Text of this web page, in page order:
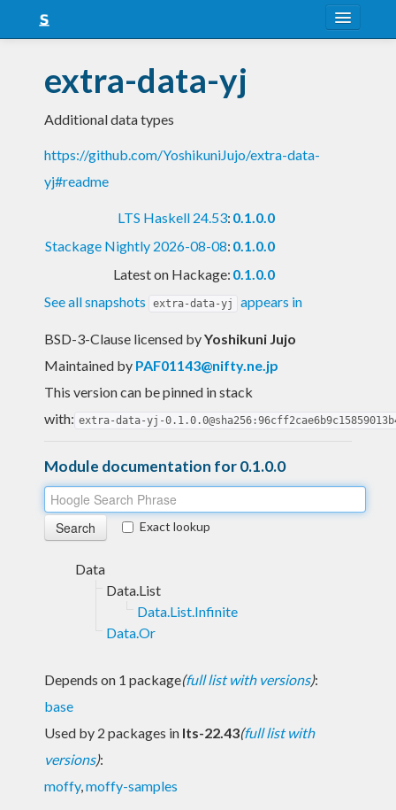
Snapshots
LTS
Nightly
extra-data-yj
Additional data types
https://github.com/YoshikuniJujo/extra-data-
yj#readme
LTS Haskell 24.53: 0.1.0.0
Stackage Nightly 2026-08-08: 0.1.0.0
Latest on Hackage: 0.1.0.0
See all snapshots
extra-data-yj appears in
BSD-3-Clause licensed byYoshikuni Jujo
Maintained by PAF01143@nifty.ne.jp
This version can be pinned in stack
with: extra-data-yj-
Module documentation for 0.1.0.0
Exact lookup
Data
Data.List
Data.List.Infinite
Data.Or
Depends on 1 package(full list with versions):
base
Used by 2 packages in lts-22.43(full list with
versions):
moffy,moffy-samples